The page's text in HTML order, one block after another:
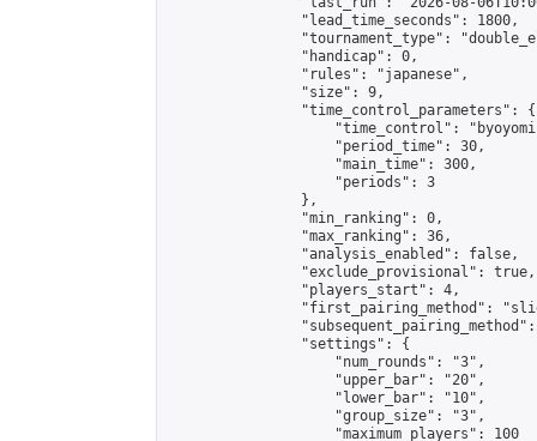
                "lead_time_seconds": 1800,
"tournament_type":
                "handicap": 0,
                "rules": "japanese",
                "size": 9,
                "time_control_parameters": {
"time_control":
                    "period_time": 30,
                    "main_time": 300,
                    "periods": 3
                },
                "min_ranking": 0,
                "max_ranking": 36,
                "analysis_enabled": false,
                "exclude_provisional": true,
                "players_start": 4,
"first_pairing_method":
                "settings": {
                    "num_rounds": "3",
                    "upper_bar": "20",
                    "lower_bar": "10",
                    "group_size": "3",
                    "maximum_players": 100